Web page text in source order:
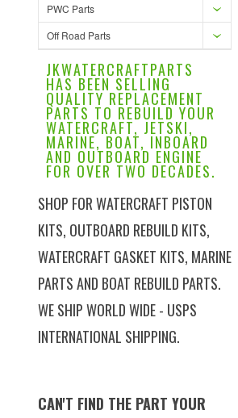
PWC Parts
Off Road Parts
JKWATERCRAFTPARTS
HAS BEEN SELLING
QUALITY REPLACEMENT
PARTS TO REBUILD YOUR
WATERCRAFT, JETSKI,
MARINE, BOAT, INBOARD
AND OUTBOARD ENGINE
FOR OVER TWO DECADES.
SHOP FOR WATERCRAFT PISTON
KITS, OUTBOARD REBUILD KITS,
WATERCRAFT GASKET KITS, MARINE
PARTS AND BOAT REBUILD PARTS.
WE SHIP WORLD WIDE - USPS
INTERNATIONAL SHIPPING.
CAN'T FIND THE PART YOUR